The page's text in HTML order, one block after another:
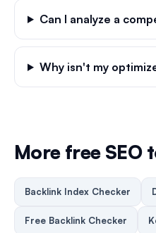
Can I analyze a
Why isn't my
More free SEO
Backlink Index Checker
Free Backlink Checker